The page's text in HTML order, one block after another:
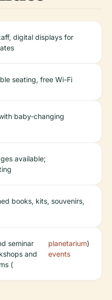
digital displays for
seating, free Wi-Fi
baby-changing
available;
books, kits, souvenirs,
seminar
and
(
planetarium
events
)